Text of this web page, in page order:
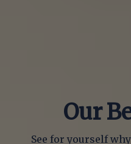
Our
See for yourself